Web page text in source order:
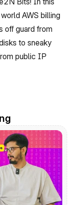
AWS billing
off guard from
to sneaky
public IP